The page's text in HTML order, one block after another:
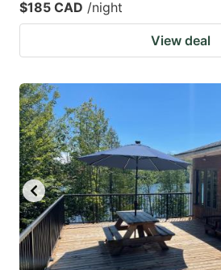
$185 CAD /night
View deal